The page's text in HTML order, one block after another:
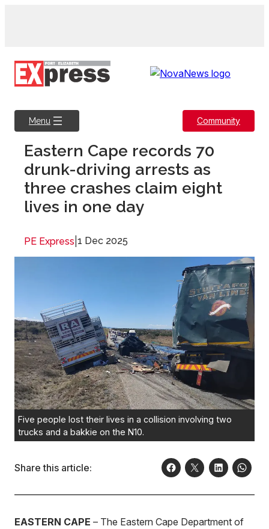
Menu Community
Eastern Cape records 70
drunk-driving arrests as
three crashes claim eight
lives in one day
PE Express 1 Dec 2025
Five people lost their lives in a collision involving two
trucks and a bakkie on the N10.
Share this article:
EASTERN CAPE – The Eastern Cape Department of